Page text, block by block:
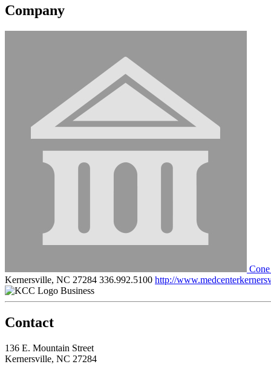
Company
Kernersville, NC 27284 336.992.5100 http://
Business
Contact
136 E. Mountain Street
Kernersville, NC 27284